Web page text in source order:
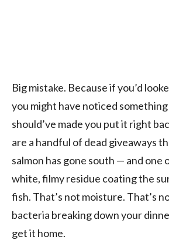
Big mistake. Because if you’d
you might have noticed
should’ve made you put it right
are a handful of dead giveaways
salmon has gone south — and one
white, filmy residue coating the
fish. That’s not moisture. That’s
bacteria breaking down your
get it home.